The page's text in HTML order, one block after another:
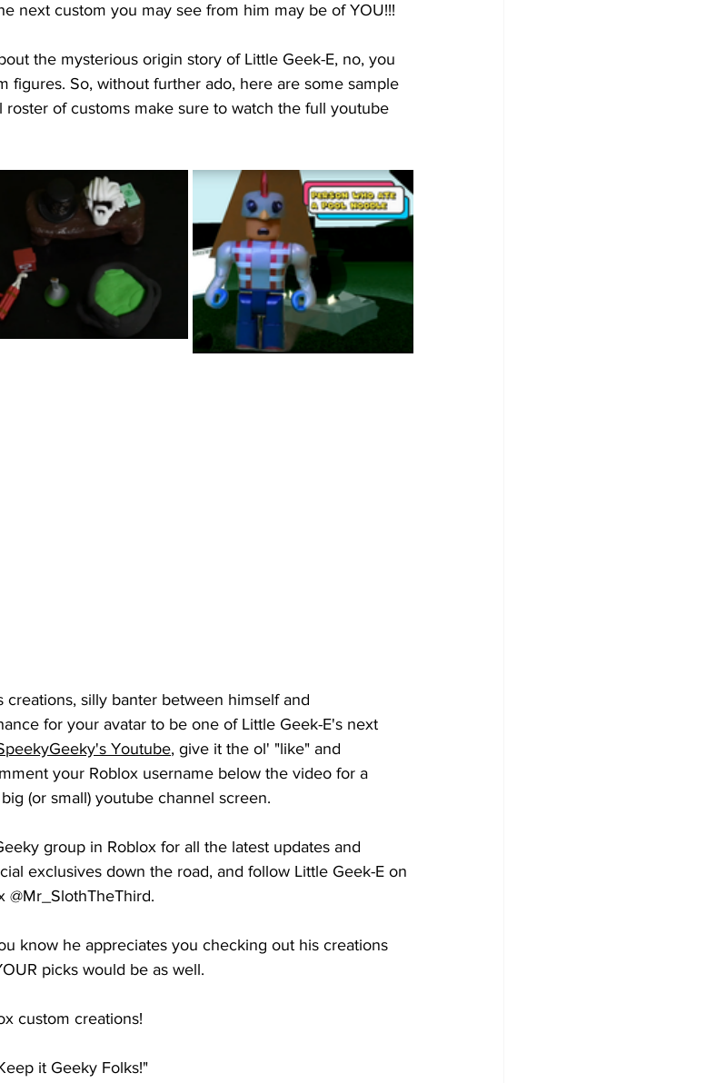
next custom you may see from him may be of YOU!!!
the mysterious origin story of Little Geek-E, no, you
figures. So, without further ado, here are some sample
of customs make sure to watch the full youtube
silly banter between himself and
for your avatar to be one of Little Geek-E's next
Youtube, give it the ol' "like" and
your Roblox username below the video for a
(or small) youtube channel screen.
group in Roblox for all the latest updates and
exclusives down the road, and follow Little Geek-E on
@Mr_SlothTheThird.
know he appreciates you checking out his creations
picks would be as well.
custom creations!
it Geeky Folks!"